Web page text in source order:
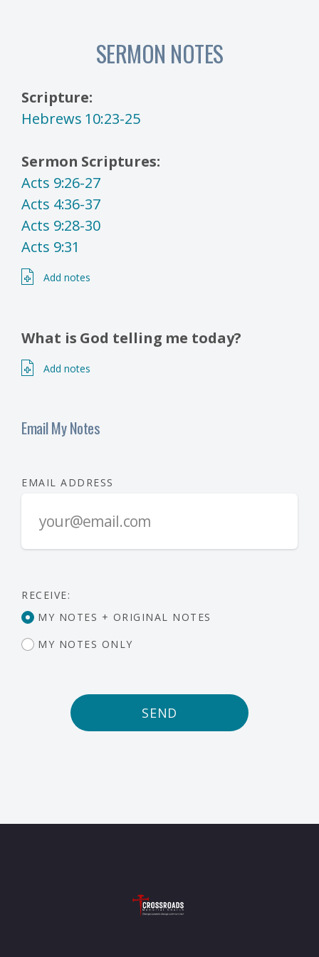
SERMON NOTES
Scripture:
Hebrews 10:23-25
Sermon Scriptures:
Acts 9:26-27
Acts 4:36-37
Acts 9:28-30
Acts 9:31
Add notes
What is God telling me today?
Add notes
Email My Notes
EMAIL ADDRESS
RECEIVE:
MY NOTES + ORIGINAL NOTES
MY NOTES ONLY
SEND